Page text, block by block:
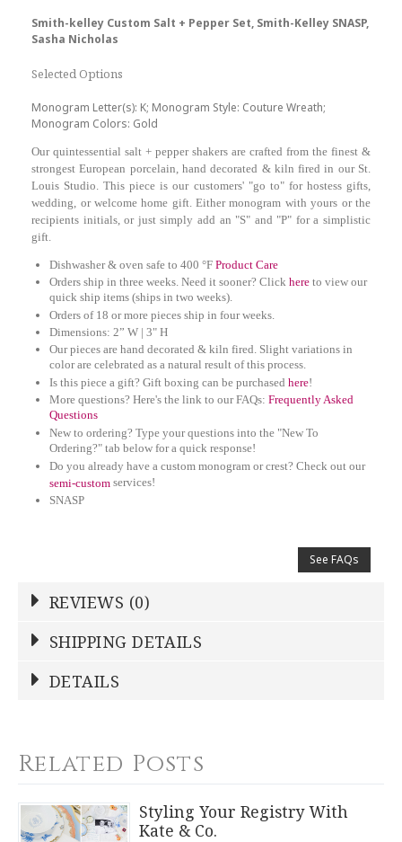
Smith-kelley Custom Salt + Pepper Set, Smith-Kelley SNASP,
Sasha Nicholas
Selected Options
Monogram Letter(s): K; Monogram Style: Couture Wreath;
Monogram Colors: Gold
Our quintessential salt + pepper shakers are crafted from the finest &
strongest European porcelain, hand decorated & kiln fired in our St.
Louis Studio. This piece is our customers' "go to" for hostess gifts,
wedding, or welcome home gift. Either monogram with yours or the
recipients initials, or just simply add an "S" and "P" for a simplistic
gift.
Dishwasher & oven safe to 400 °FProduct Care
Orders ship in three weeks. Need it sooner? Clickhere to view our
quick ship items (ships in two weeks).
Orders of 18 or more pieces ship in four weeks.
Dimensions: 2” W | 3" H
Our pieces are hand decorated & kiln fired. Slight variations in
color are celebrated as a natural result of this process.
Is this piece a gift? Gift boxing can be purchasedhere!
More questions? Here's the link to our FAQs:Frequently Asked
Questions
New to ordering? Type your questions into the "New To
Ordering?" tab below for a quick response!
Do you already have a custom monogram or crest? Check out our
semi-custom services!
SNASP
See FAQs
REVIEWS (0)
NAME*
5
4
3
2
1
SHIPPING DETAILS
DETAILS
TYPE
Petite Bowl
COLOR
White
Related Posts
Styling Your Registry With
Kate & Co.